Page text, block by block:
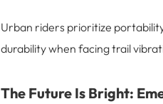
Urban riders prioritize
durability when facing trail
The Future Is Bright: